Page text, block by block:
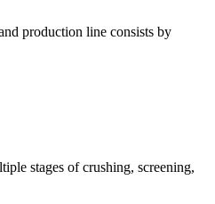
production line consists by
stages of crushing, screening,